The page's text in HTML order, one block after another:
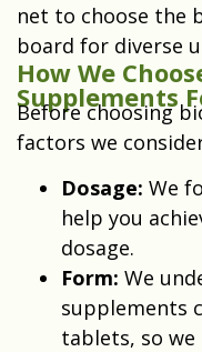
net to choose the
board for diverse
How We
Supplements
Before choosing
factors we
Dosage: We
help you
dosage.
Form: We
supplements
tablets, so